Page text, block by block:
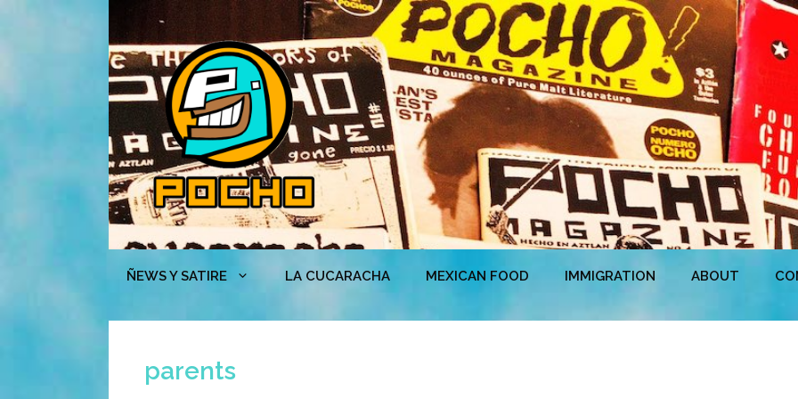
ÑEWS Y SATIRE LA CUCARACHA MEXICAN FOOD IMMIGRATION ABOUT
parents